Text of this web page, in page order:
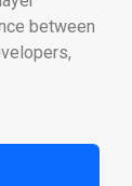
between